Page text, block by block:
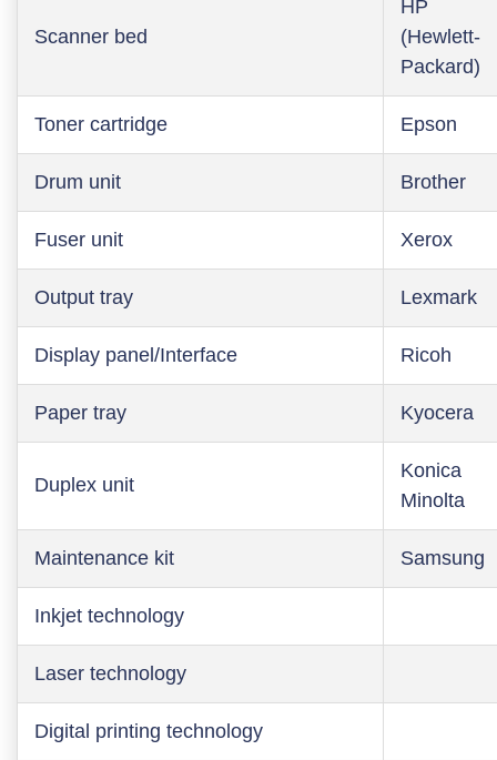
Scanner bed
HP
(Hewlett-
Packard)
Toner cartridge Epson
Drum unit Brother
Fuser unit Xerox
Output tray Lexmark
Display panel/Interface Ricoh
Paper tray Kyocera
Duplex unit
Konica
Minolta
Maintenance kit Samsung
Inkjet technology
Laser technology
Digital printing technology